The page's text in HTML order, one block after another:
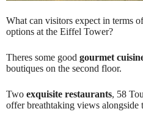
What can visitors expect in terms
options at the Eiffel Tower?
Theres some good gourmet
boutiques on the second floor.
Two exquisite restaurants, 58
offer breathtaking views alongside